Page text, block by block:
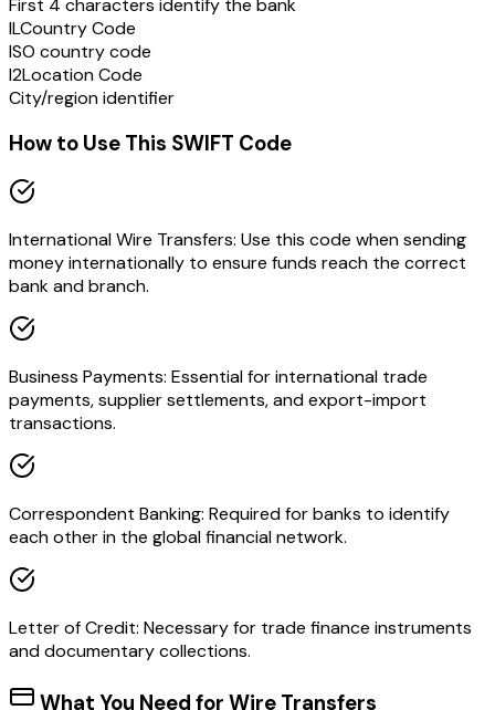
First 4 characters identify the bank
ILCountry Code
ISO country code
I2Location Code
City/region identifier
How to Use This SWIFT Code
International Wire Transfers: Use this code when sending
money internationally to ensure funds reach the correct
bank and branch.
Business Payments: Essential for international trade
payments, supplier settlements, and export-import
transactions.
Correspondent Banking: Required for banks to identify
each other in the global financial network.
Letter of Credit: Necessary for trade finance instruments
and documentary collections.
What You Need for Wire Transfers